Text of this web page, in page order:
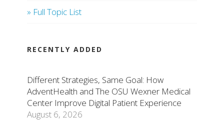
» Full Topic List
RECENTLY ADDED
Different Strategies, Same Goal: How
AdventHealth and The OSU Wexner Medical
Center Improve Digital Patient Experience
August 6, 2026